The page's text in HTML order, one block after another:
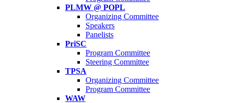
PLMW @ POPL
Organizing Committee
Speakers
Panelists
PriSC
Program Committee
Steering Committee
TPSA
Organizing Committee
Program Committee
WAW